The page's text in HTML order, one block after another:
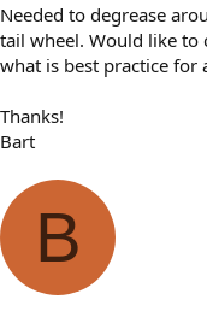
Needed to degrease
tail wheel. Would like to
what is best practice for
Thanks!
Bart
B